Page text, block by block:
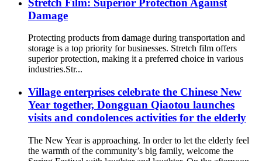
Damage
Protecting products from damage during transportation and
storage is a top priority for businesses. Stretch film offers
superior protection, making it a preferred choice in various
industries.​ Str...
Village enterprises celebrate the Chinese New
Year together, Dongguan Qiaotou launches
visits and condolences activities for the elderly
The New Year is approaching. In order to let the elderly feel
the warmth of the community’s big family, welcome the